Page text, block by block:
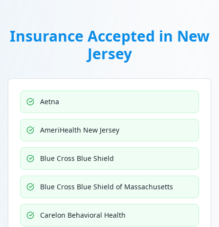
Insurance Accepted in New
Jersey
Aetna
AmeriHealth New Jersey
Blue Cross Blue Shield
Blue Cross Blue Shield of Massachusetts
Carelon Behavioral Health